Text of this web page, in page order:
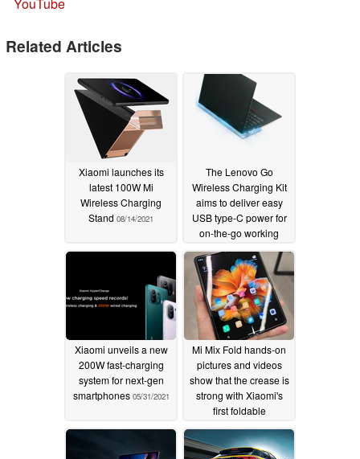
Related Articles
Xiaomi launches its
latest 100W Mi
Wireless Charging
Stand 08/14/2021
The Lenovo Go
Wireless Charging Kit
aims to deliver easy
USB type-C power for
on-the-go working
06/23/2021
Xiaomi unveils a new
200W fast-charging
system for next-gen
smartphones 05/31/2021
Mi Mix Fold hands-on
pictures and videos
show that the crease is
strong with Xiaomi's
first foldable
smartphone03/31/2021